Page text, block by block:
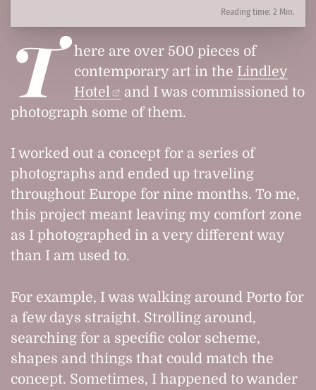
Reading time: 2 Min.
T
here are over 500 pieces of
contemporary art in the Lindley
Hotel
and I was commissioned to
photograph some of them.
I worked out a concept for a series of
photographs and ended up traveling
throughout Europe for nine months. To me,
this project meant leaving my comfort zone
as I photographed in a very different way
than I am used to.
For example, I was walking around Porto for
a few days straight. Strolling around,
searching for a specific color scheme,
shapes and things that could match the
concept. Sometimes, I happened to wander